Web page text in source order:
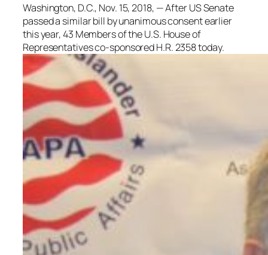
Washington, D.C., Nov. 15, 2018, — After US Senate
passed a similar bill by unanimous consent earlier
this year, 43 Members of the U.S. House of
Representatives co-sponsored H.R. 2358 today.